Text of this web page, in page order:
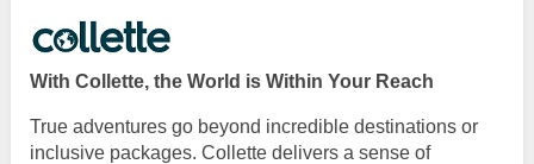
With Collette, the World is Within Your Reach
True adventures go beyond incredible destinations or
inclusive packages. Collette delivers a sense of